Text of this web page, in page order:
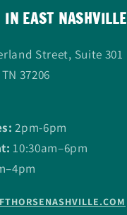
EAST NASHVILLE
Street, Suite 301
37206
2pm-6pm
10:30am–6pm